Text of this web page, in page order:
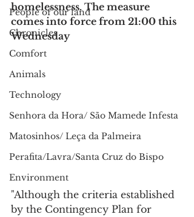
People of our land
Chronicles
Comfort
Animals
Technology
Senhora da Hora/ São Mamede Infesta
Matosinhos/ Leça da Palmeira
Perafita/Lavra/Santa Cruz do Bispo
Environment
homelessness. The measure
comes into force from 21:00 this
Wednesday
"Although the criteria established
by the Contingency Plan for